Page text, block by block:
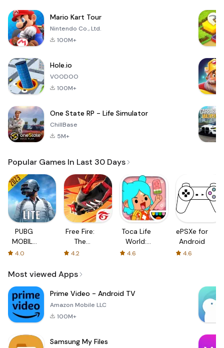
Mario Kart Tour
Nintendo Co., Ltd.
100M+
Hole.io
VOODOO
100M+
One State RP - Life Simulator
ChillBase
5M+
Popular Games In Last 30 Days
PUBG
MOBILE
LITE
4.0
Free Fire:
The
Chaos
4.2
Toca Life
World:
Build a
4.6
ePSXe for
Android
4.6
Most viewed Apps
Prime Video - Android TV
Amazon Mobile LLC
100M+
Samsung My Files